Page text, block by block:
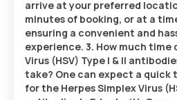
arrive at your preferred
minutes of booking, or at a
ensuring a convenient and
experience. 3. How much time
Virus (HSV) Type I & II
take? One can expect a quick
for the Herpes Simplex Virus